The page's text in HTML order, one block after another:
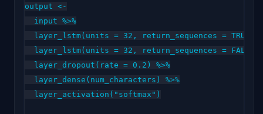
output <-
  input %>%
layer_lstm(units = 32, return_sequences = TRUE)
layer_lstm(units = 32, return_sequences = FALSE)
  layer_dropout(rate = 0.2) %>%
  layer_dense(num_characters) %>%
  layer_activation("softmax")